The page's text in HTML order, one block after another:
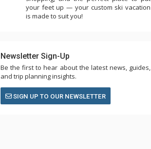
your feet up — your custom ski vacation
is made to suit you!
Newsletter Sign-Up
Be the first to hear about the latest news, guides,
and trip planning insights.
SIGN UP TO OUR NEWSLETTER